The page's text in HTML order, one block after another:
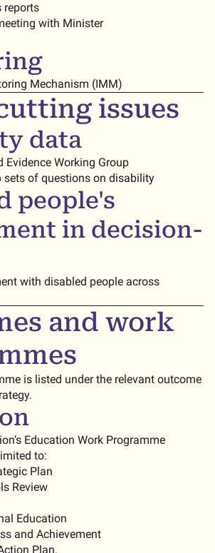
reports
with Minister
Mechanism (IMM)
issues
data
Evidence Working Group
sets of questions on disability
people's
in decision-
with disabled people across
and work
is listed under the relevant outcome
Education Work Programme
to:
Plan
Review
Education
and Achievement
Plan.